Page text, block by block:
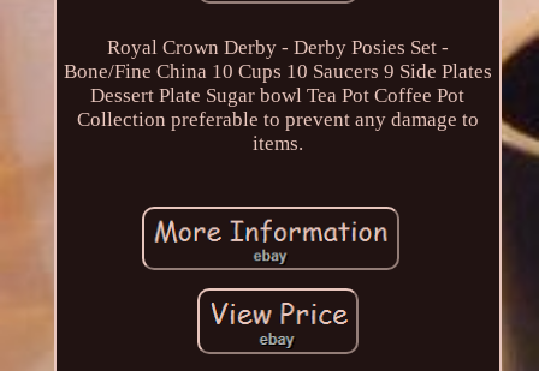
Royal Crown Derby - Derby Posies Set -
Bone/Fine China 10 Cups 10 Saucers 9 Side Plates
Dessert Plate Sugar bowl Tea Pot Coffee Pot
Collection preferable to prevent any damage to
items.